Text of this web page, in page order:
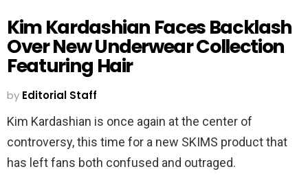
Kim Kardashian Faces Backlash
Over New Underwear Collection
Featuring Hair
by Editorial Staff
Kim Kardashian is once again at the center of
controversy, this time for a new SKIMS product that
has left fans both confused and outraged.